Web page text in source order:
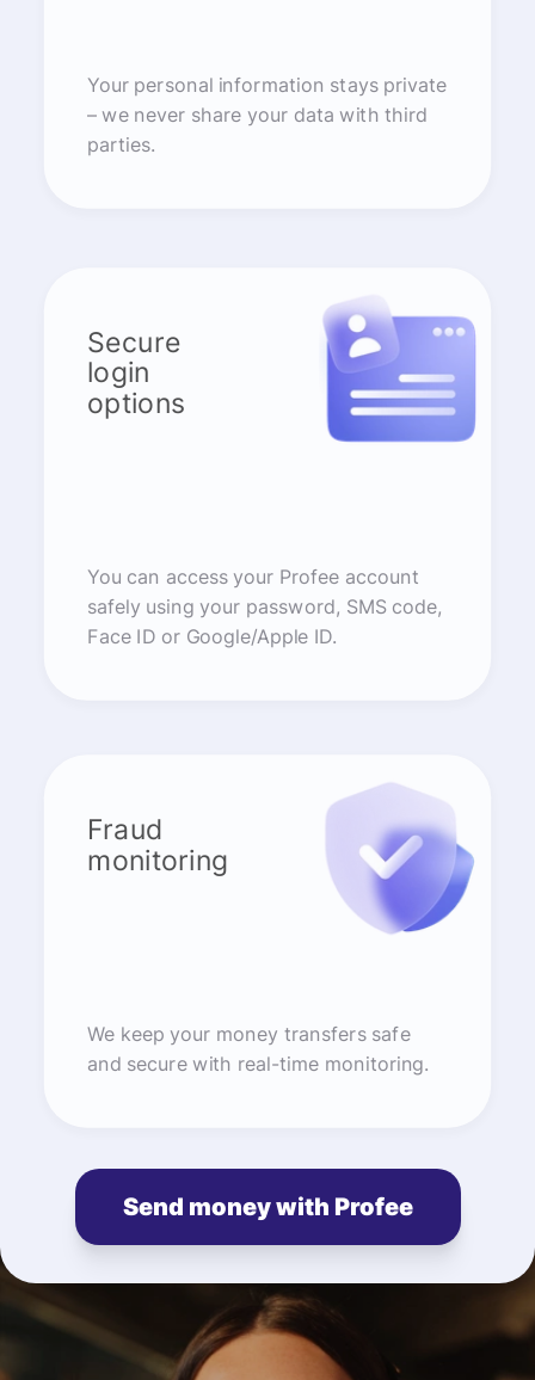
Your personal information stays private
– we never share your data with third
parties.
Secure
login
options
You can access your Profee account
safely using your password, SMS code,
Face ID or Google/Apple ID.
Fraud
monitoring
We keep your money transfers safe
and secure with real-time monitoring.
Send money with Profee